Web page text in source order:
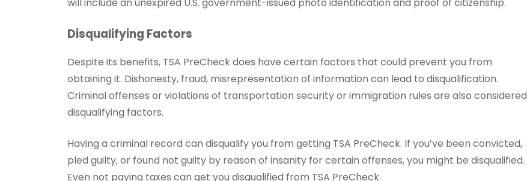
will include an unexpired U.S. government-issued photo identification and proof of citizenship.
Disqualifying Factors
Despite its benefits, TSA PreCheck does have certain factors that could prevent you from
obtaining it. Dishonesty, fraud, misrepresentation of information can lead to disqualification.
Criminal offenses or violations of transportation security or immigration rules are also considered
disqualifying factors.
Having a criminal record can disqualify you from getting TSA PreCheck. If you’ve been convicted,
pled guilty, or found not guilty by reason of insanity for certain offenses, you might be disqualified.
Even not paying taxes can get you disqualified from TSA PreCheck.